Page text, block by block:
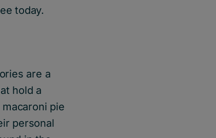
today.
are a
hold a
macaroni pie
personal